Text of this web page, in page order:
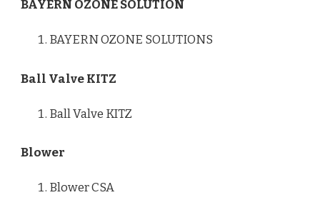
BAYERN OZONE SOLUTION
BAYERN OZONE SOLUTIONS
Ball Valve KITZ
Ball Valve KITZ
Blower
Blower CSA